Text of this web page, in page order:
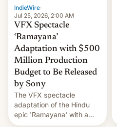
IndieWire·
Jul 25, 2026, 2:00 AM
VFX Spectacle
‘Ramayana’
Adaptation with $500
Million Production
Budget to Be Released
by Sony
The VFX spectacle
adaptation of the Hindu
epic 'Ramayana' with a
$500 million budget will be